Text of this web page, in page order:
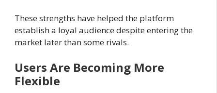
These strengths have helped the platform
establish a loyal audience despite entering the
market later than some rivals.
Users Are Becoming More
Flexible